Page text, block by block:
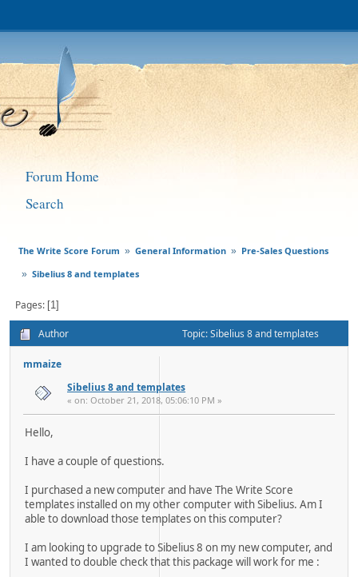
Forum Home
Search
The Write Score Forum » General Information » Pre-Sales Questions
» Sibelius 8 and templates
Pages 1
Author Topic: Sibelius 8 and templates
mmaize
Sibelius 8 and templates
« on: October 21, 2018, 05:06:10 PM »
Hello,
I have a couple of questions.
I purchased a new computer and have The Write Score
templates installed on my other computer with Sibelius. Am I
able to download those templates on this computer?
I am looking to upgrade to Sibelius 8 on my new computer, and
I wanted to double check that this package will work for me :